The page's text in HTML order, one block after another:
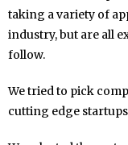
taking a variety of
industry, but are all
follow.
We tried to pick
cutting edge